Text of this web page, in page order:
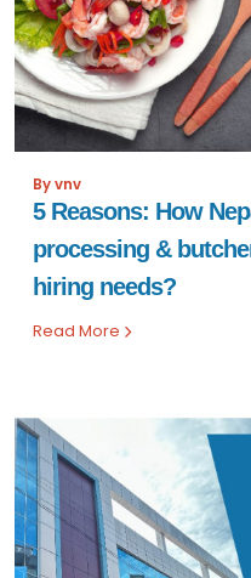
By vnv
5 Reasons: How
processing &
hiring needs?
Read More